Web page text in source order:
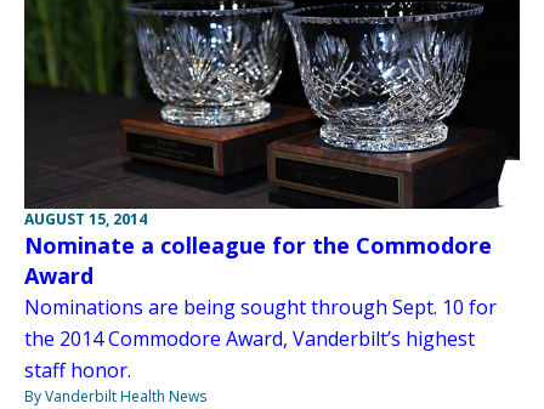
AUGUST 15, 2014
Nominate a colleague for the Commodore
Award
Nominations are being sought through Sept. 10 for
the 2014 Commodore Award, Vanderbilt’s highest
staff honor.
By Vanderbilt Health News